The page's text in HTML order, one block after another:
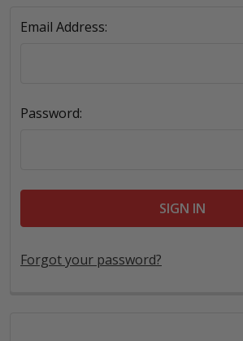
Email Address:
Password:
Forgot your password?